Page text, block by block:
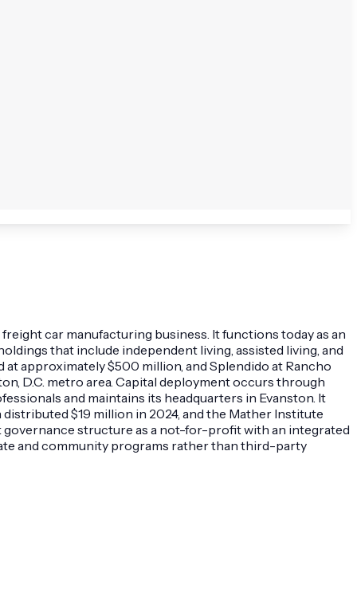
car manufacturing business. It functions today as an
that include independent living, assisted living, and
approximately $500 million, and Splendido at Rancho
D.C. metro area. Capital deployment occurs through
and maintains its headquarters in Evanston. It
$19 million in 2024, and the Mather Institute
governance structure as a not-for-profit with an integrated
and community programs rather than third-party